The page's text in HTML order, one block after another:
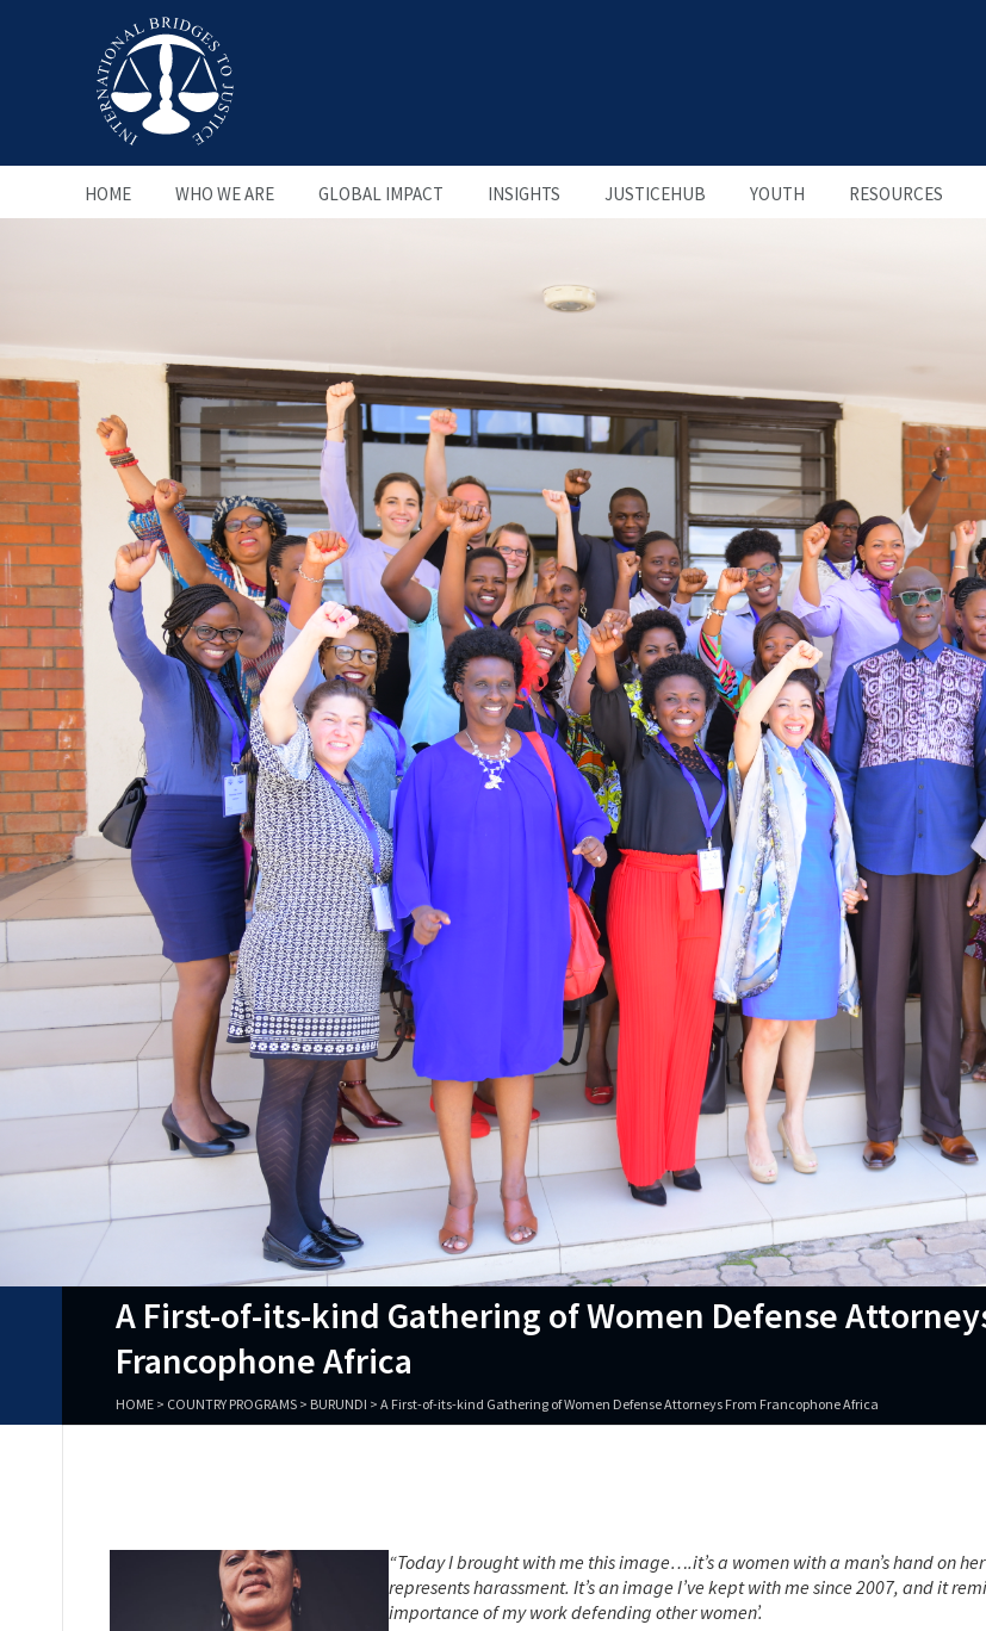
HOME WHO WE ARE GLOBAL IMPACT INSIGHTS JUSTICEHUB YOUTH RESOURCES
A First-of-its-kind Gathering of Women Defense
Francophone Africa
HOME > COUNTRY PROGRAMS > BURUNDI > A First-of-its-kind Gathering of Women Defense Attorneys From Francophone Africa
“Today I brought with me this image….it’s a women with a man’s hand on
represents harassment. It’s an image I’ve kept with me since 2007, and it
importance of my work defending other women’.